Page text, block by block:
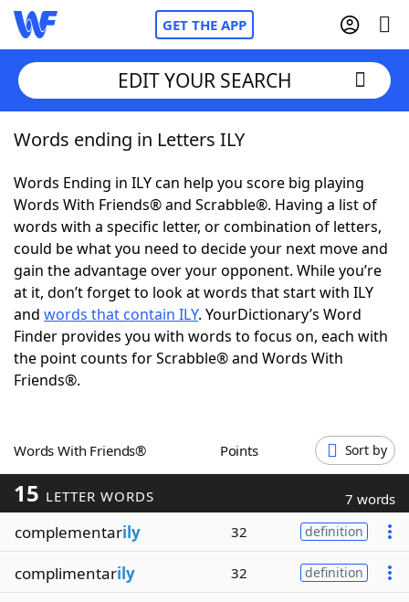
GET THE APP
Home
Words With FriendsCheat
NYT Crossplay Cheat
ScrabbleHelpers
Today's NYT GamesHints & Answers
Word Games
Blog
Our Brands
EDIT YOUR SEARCH
Words ending in Letters ILY
Words Ending in ILY can help you score big playing
Words With Friends® and Scrabble®. Having a list of
words with a specific letter, or combination of letters,
could be what you need to decide your next move and
gain the advantage over your opponent. While you’re
at it, don’t forget to look at words that start with ILY
and words that contain ILY. YourDictionary’s Word
Finder provides you with words to focus on, each with
the point counts for Scrabble® and Words With
Friends®.
Words With Friends® Points Sort by
15 LETTER WORDS 7 words
complementarily 32 definition
complimentarily 32 definition